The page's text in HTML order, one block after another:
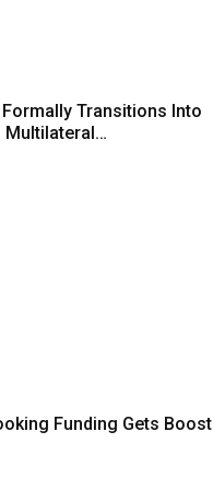
Transitions Into
Multilateral…
Funding Gets Boost